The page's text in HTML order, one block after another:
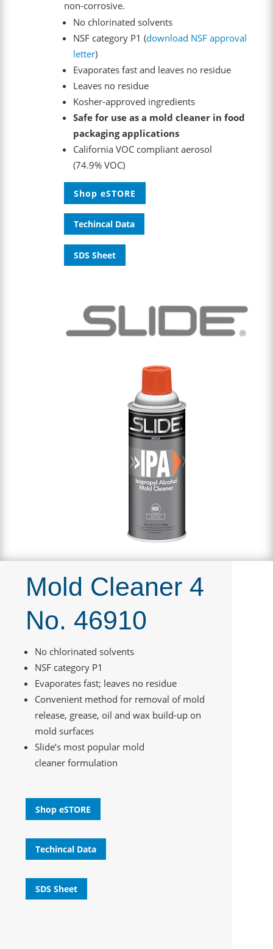
non-corrosive.
No chlorinated solvents
NSF category P1 (download NSF approval
letter)
Evaporates fast and leaves no residue
Leaves no residue
Kosher-approved ingredients
Safe for use as a mold cleaner in food
packaging applications
California VOC compliant aerosol
(74.9% VOC)
Shop eSTORE
Techincal Data
SDS Sheet
Mold Cleaner 4
No. 46910
No chlorinated solvents
NSF category P1
Evaporates fast; leaves no residue
Convenient method for removal of mold
release, grease, oil and wax build-up on
mold surfaces
Slide’s most popular mold
cleaner formulation
Shop eSTORE
Techincal Data
SDS Sheet